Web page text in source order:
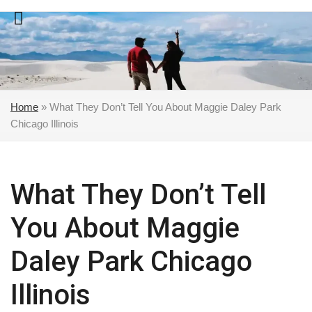
Skip
to
content
Home » What They Don’t Tell You About Maggie Daley Park
Chicago Illinois
What They Don’t Tell
You About Maggie
Daley Park Chicago
Illinois